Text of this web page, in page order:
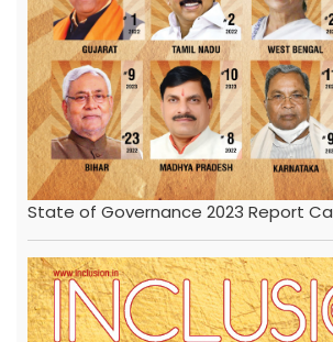
State of Governance 2023 Report